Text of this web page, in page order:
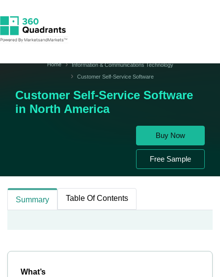
Home
Information & Communications Technology
Customer Self-Service Software
Customer Self-Service Software
in North America
Buy Now
Free Sample
Summary Table Of Contents
What’s